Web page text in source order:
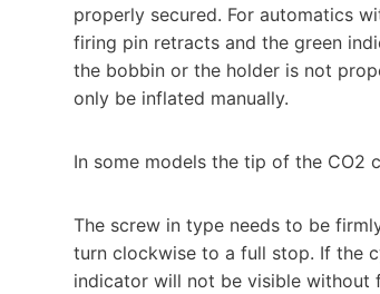
properly secured. For automatics
firing pin retracts and the green
the bobbin or the holder is not
only be inflated manually.
In some models the tip of the CO2
The screw in type needs to be
turn clockwise to a full stop. If the
indicator will not be visible without